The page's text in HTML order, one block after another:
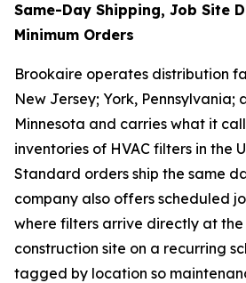
Same-Day Shipping, Job Site
Minimum Orders
Brookaire operates distribution
New Jersey; York, Pennsylvania;
Minnesota and carries what it
inventories of HVAC filters in the
Standard orders ship the same
company also offers scheduled
where filters arrive directly at
construction site on a recurring
tagged by location so